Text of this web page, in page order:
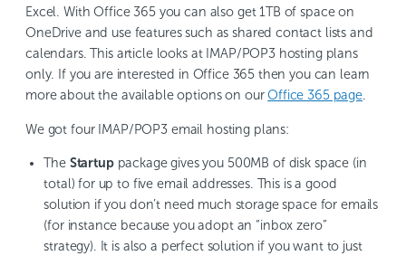
Excel. With Office 365 you can also get 1TB of space on
OneDrive and use features such as shared contact lists and
calendars. This article looks at IMAP/POP3 hosting plans
only. If you are interested in Office 365 then you can learn
more about the available options on ourOffice 365 page
We got four IMAP/POP3 email hosting plans:
The Startuppackage gives you 500MB of disk space (in
total) for up to five email addresses. This is a good
solution if you don’t need much storage space for emails
(for instance because you adopt an “inbox zero”
strategy). It is also a perfect solution if you want to just